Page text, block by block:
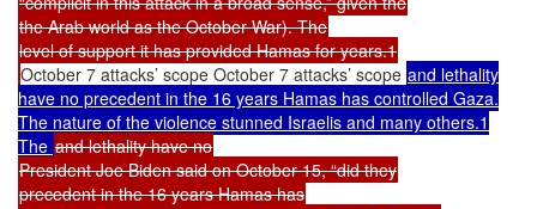
the Arab world as the October War). The
level of support it has provided Hamas for years.1
October 7 attacks’ scope October 7 attacks’ scope and lethality
have no precedent in the 16 years Hamas has controlled Gaza.
The nature of the violence stunned Israelis and many others.1
The and lethality have no
President Joe Biden said on October 15, “did they
precedent in the 16 years Hamas has